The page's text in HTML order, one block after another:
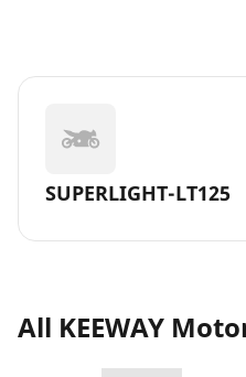
SUPERLIGHT-LT125
All KEEWAY